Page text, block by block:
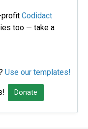
profit Codidact
too — take a
Use our templates!
Donate